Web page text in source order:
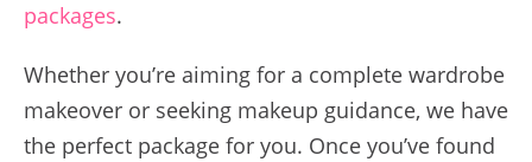
packages.
Whether you’re aiming for a complete wardrobe
makeover or seeking makeup guidance, we have
the perfect package for you. Once you’ve found